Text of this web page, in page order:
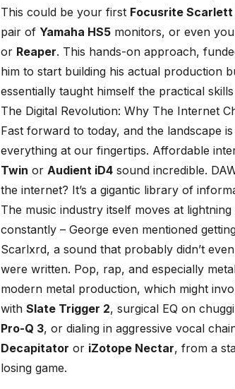
This could be your first Focusrite Scarlett
pair of Yamaha HS5 monitors, or even
or Reaper. This hands-on approach,
him to start building his actual production
essentially taught himself the practical
The Digital Revolution: Why The Internet
Fast forward to today, and the landscape
everything at our fingertips. Affordable
Twin or Audient iD4 sound incredible.
the internet? It’s a gigantic library of
The music industry itself moves at
constantly – George even mentioned
Scarlxrd, a sound that probably didn’t
were written. Pop, rap, and especially
modern metal production, which might
with Slate Trigger 2, surgical EQ on
Pro-Q 3, or dialing in aggressive vocal
Decapitator or iZotope Nectar, from a
losing game.